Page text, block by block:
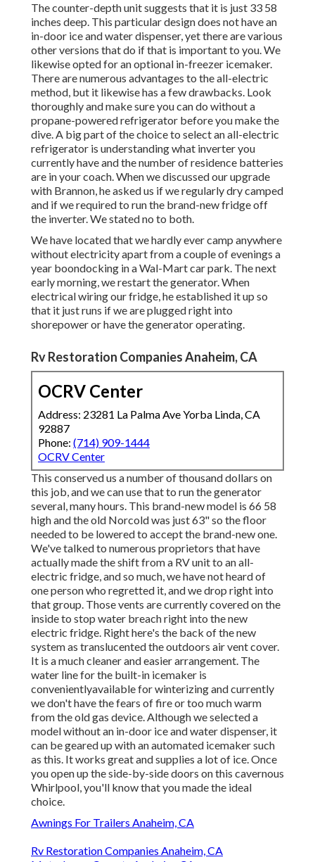
The counter-depth unit suggests that it is just 33 58
inches deep. This particular design does not have an
in-door ice and water dispenser, yet there are various
other versions that do if that is important to you. We
likewise opted for an optional in-freezer icemaker.
There are numerous advantages to the all-electric
method, but it likewise has a few drawbacks. Look
thoroughly and make sure you can do without a
propane-powered refrigerator before you make the
dive. A big part of the choice to select an all-electric
refrigerator is understanding what inverter you
currently have and the number of residence batteries
are in your coach. When we discussed our upgrade
with Brannon, he asked us if we regularly dry camped
and if we required to run the brand-new fridge off
the inverter. We stated no to both.
We have located that we hardly ever camp anywhere
without electricity apart from a couple of evenings a
year boondocking in a Wal-Mart car park. The next
early morning, we restart the generator. When
electrical wiring our fridge, he established it up so
that it just runs if we are plugged right into
shorepower or have the generator operating.
Rv Restoration Companies Anaheim, CA
OCRV Center
Address: 23281 La Palma Ave Yorba Linda, CA
92887
Phone: (714) 909-1444
OCRV Center
This conserved us a number of thousand dollars on
this job, and we can use that to run the generator
several, many hours. This brand-new model is 66 58
high and the old Norcold was just 63" so the floor
needed to be lowered to accept the brand-new one.
We've talked to numerous proprietors that have
actually made the shift from a RV unit to an all-
electric fridge, and so much, we have not heard of
one person who regretted it, and we drop right into
that group. Those vents are currently covered on the
inside to stop water breach right into the new
electric fridge. Right here's the back of the new
system as translucented the outdoors air vent cover.
It is a much cleaner and easier arrangement. The
water line for the built-in icemaker is
convenientlyavailable for winterizing and currently
we don't have the fears of fire or too much warm
from the old gas device. Although we selected a
model without an in-door ice and water dispenser, it
can be geared up with an automated icemaker such
as this. It works great and supplies a lot of ice. Once
you open up the side-by-side doors on this cavernous
Whirlpool, you'll know that you made the ideal
choice.
Awnings For Trailers Anaheim, CA
Rv Restoration Companies Anaheim, CA